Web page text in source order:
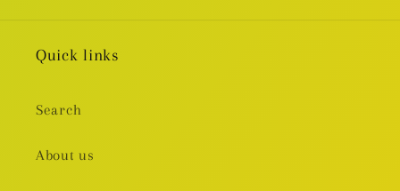
Quick links
Search
About us